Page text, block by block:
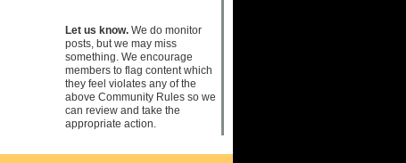
Let us know.We do monitor
posts, but we may miss
something. We encourage
members to flag content which
they feel violates any of the
above Community Rules so we
can review and take the
appropriate action.